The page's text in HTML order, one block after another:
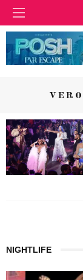
NIGHTLIFE